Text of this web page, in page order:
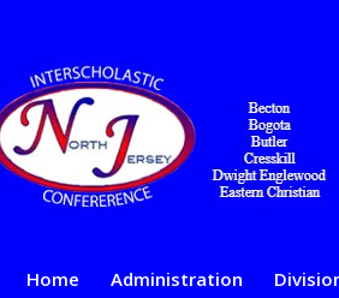
Home Administration